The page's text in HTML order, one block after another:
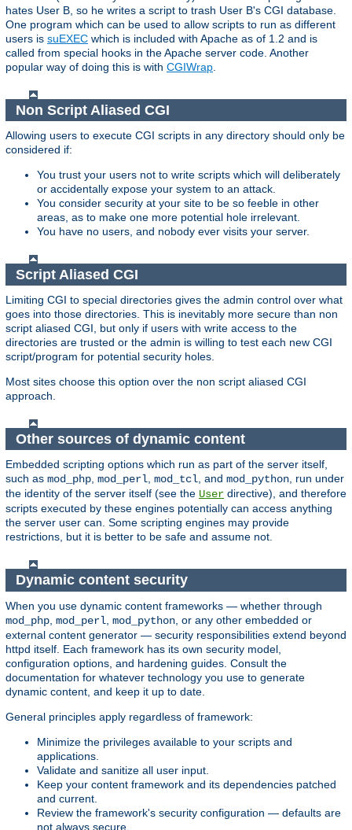
hates User B, so he writes a script to trash User B's CGI database.
One program which can be used to allow scripts to run as different
users is suEXEC which is included with Apache as of 1.2 and is
called from special hooks in the Apache server code. Another
popular way of doing this is with CGIWrap
Non Script Aliased CGI
Allowing users to execute CGI scripts in any directory should only be
considered if:
You trust your users not to write scripts which will deliberately
or accidentally expose your system to an attack.
You consider security at your site to be so feeble in other
areas, as to make one more potential hole irrelevant.
You have no users, and nobody ever visits your server.
Script Aliased CGI
Limiting CGI to special directories gives the admin control over what
goes into those directories. This is inevitably more secure than non
script aliased CGI, but only if users with write access to the
directories are trusted or the admin is willing to test each new CGI
script/program for potential security holes.
Most sites choose this option over the non script aliased CGI
approach.
Other sources of dynamic content
Embedded scripting options which run as part of the server itself,
such as mod_php, mod_perl, mod_tcl, and mod_python, run under
the identity of the server itself (see the User directive), and therefore
scripts executed by these engines potentially can access anything
the server user can. Some scripting engines may provide
restrictions, but it is better to be safe and assume not.
Dynamic content security
When you use dynamic content frameworks — whether through
mod_php mod_perl mod_python , or any other embedded or
external content generator — security responsibilities extend beyond
httpd itself. Each framework has its own security model,
configuration options, and hardening guides. Consult the
documentation for whatever technology you use to generate
dynamic content, and keep it up to date.
General principles apply regardless of framework:
Minimize the privileges available to your scripts and
applications.
Validate and sanitize all user input.
Keep your content framework and its dependencies patched
and current.
Review the framework's security configuration — defaults are
not always secure.